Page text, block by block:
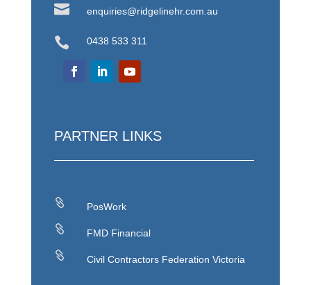
 enquiries@ridgelinehr.com.au
 0438 533 311
PARTNER LINKS

PosWork

FMD Financial

Civil Contractors Federation Victoria